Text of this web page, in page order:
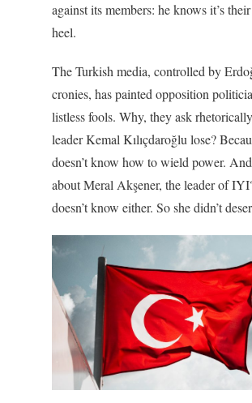
against its members: he knows it’s
heel.
The Turkish media, controlled by
cronies, has painted opposition
listless fools. Why, they ask
leader Kemal Kılıçdaroğlu lose?
doesn’t know how to wield power.
about Meral Akşener, the leader of
doesn’t know either. So she didn’t